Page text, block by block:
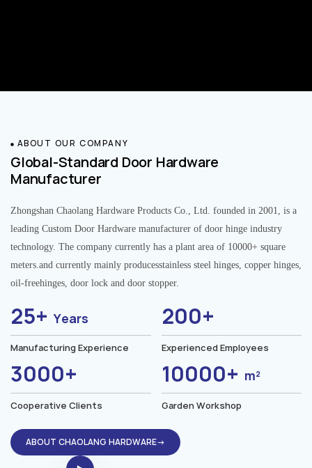
ABOUT OUR COMPANY
Global-Standard Door Hardware
Manufacturer
Zhongshan Chaolang Hardware Products Co., Ltd. founded in 2001, is a
leading Custom Door Hardware manufacturer of door hinge industry
technology. The company currently has a plant area of 10000+ square
meters.and currently mainly producesstainless steel hinges, copper hinges,
oil-freehinges, door lock and door stopper.
25+Years
Manufacturing Experience
200+
Experienced Employees
3000+
Cooperative Clients
10000+ m²
Garden Workshop
ABOUT CHAOLANG HARDWARE→